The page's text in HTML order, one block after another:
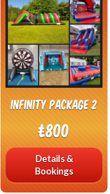
Infinity Package 2
£800
Details &
Bookings